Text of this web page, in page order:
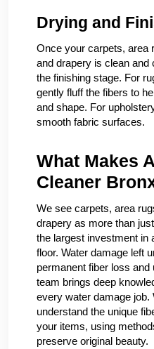
Drying and
Once your carpets, area
and drapery is clean
the finishing stage. For
gently fluff the fibers to
and shape. For
smooth fabric surfaces.
What Makes
Cleaner
We see carpets, area
drapery as more than
the largest investment in
floor. Water damage left
permanent fiber loss
team brings deep
every water damage job.
understand the unique
your items, using
preserve original beauty.